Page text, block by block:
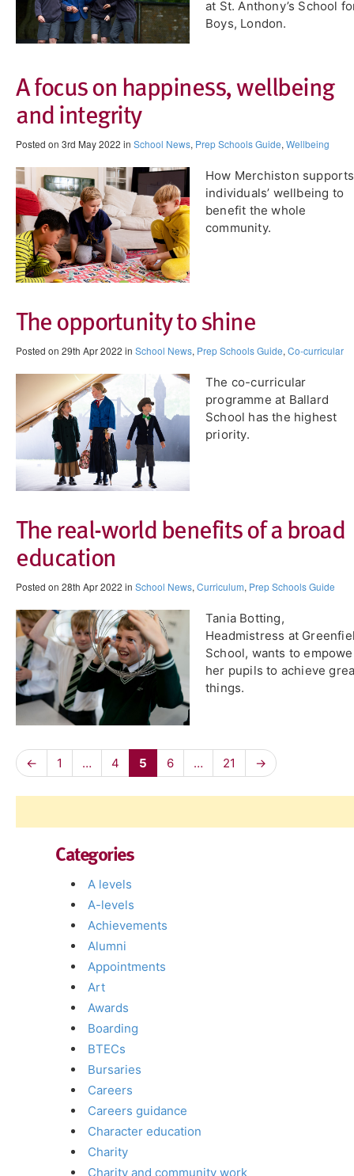
at St. Anthony’s School
Boys, London.
A focus on happiness, wellbeing
and integrity
Posted on 3rd May 2022 in School News, Prep Schools Guide, Wellbeing
How Merchiston supports
individuals’ wellbeing to
benefit the whole
community.
The opportunity to shine
Posted on 29th Apr 2022 in School News, Prep Schools Guide,Co-curricular
The co-curricular
programme at Ballard
School has the highest
priority.
​The real-world benefits of a broad
education
Posted on 28th Apr 2022 in School News, Curriculum, Prep Schools Guide
Tania Botting,
Headmistress at
School, wants to
her pupils to achieve
things.
← 1 … 4 5 6 … 21 →
Categories
A levels
A-levels
Achievements
Alumni
Appointments
Art
Awards
Boarding
BTECs
Bursaries
Careers
Careers guidance
Character education
Charity
Charity and community work